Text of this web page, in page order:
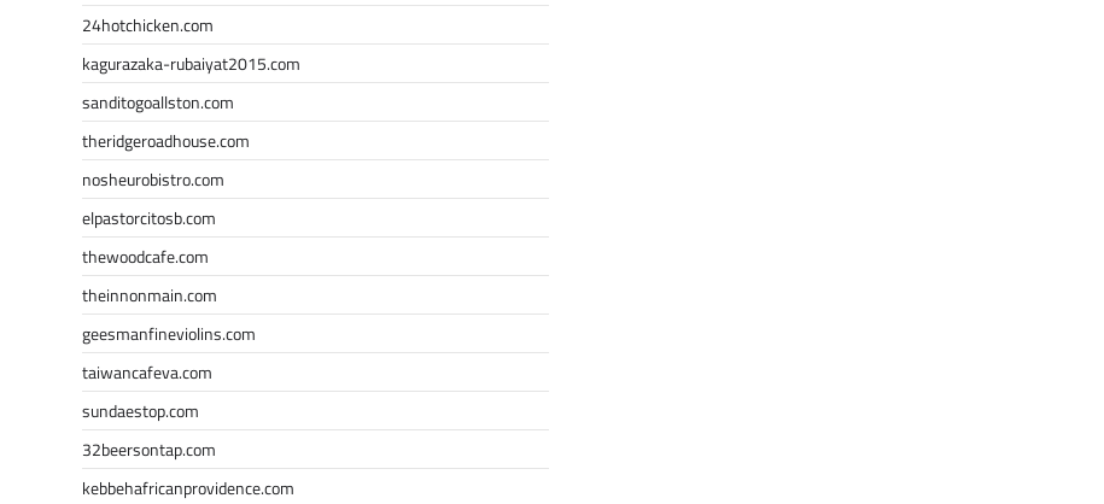
24hotchicken.com
kagurazaka-rubaiyat2015.com
sanditogoallston.com
theridgeroadhouse.com
nosheurobistro.com
elpastorcitosb.com
thewoodcafe.com
theinnonmain.com
geesmanfineviolins.com
taiwancafeva.com
sundaestop.com
32beersontap.com
kebbehafricanprovidence.com